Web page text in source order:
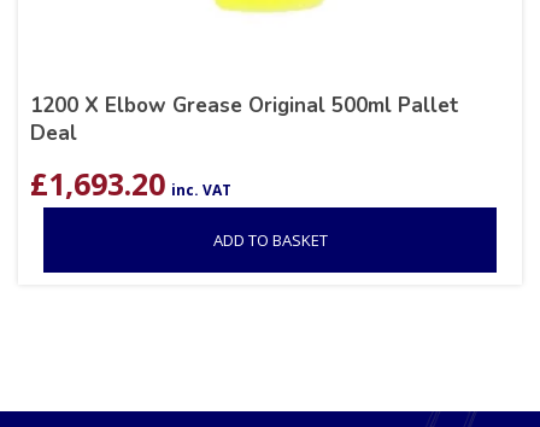
1200 X Elbow Grease Original 500ml Pallet
Deal
£1,693.20 inc. VAT
ADD TO BASKET